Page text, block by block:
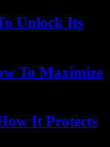
Unlock Its
To Maximize
It Protects